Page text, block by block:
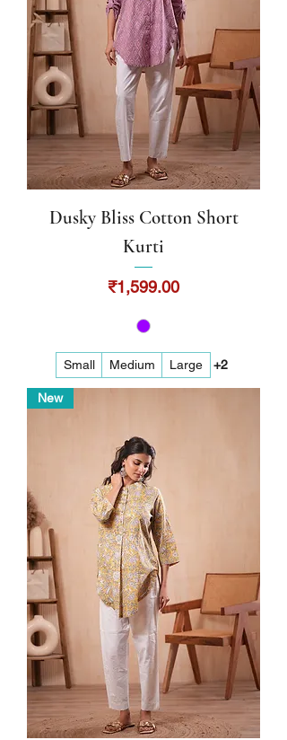
Dusky Bliss Cotton Short
Kurti
Price
₹1,599.00
Small Medium Large +2
New